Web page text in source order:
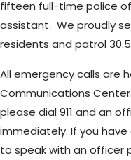
fifteen full-time police
assistant. We proudly
residents and patrol
All emergency calls are
Communications
please dial 911 and an
immediately. If you
to speak with an officer